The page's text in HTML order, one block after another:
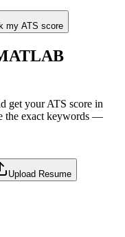
my ATS score
get your ATS score in
the exact keywords —
Upload Resume